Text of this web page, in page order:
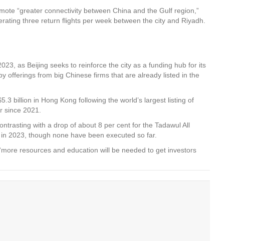
“greater connectivity between China and the Gulf region,”
three return flights per week between the city and Riyadh.
as Beijing seeks to reinforce the city as a funding hub for its
offerings from big Chinese firms that are already listed in the
billion in Hong Kong following the world’s largest listing of
2021.
with a drop of about 8 per cent for the Tadawul All
2023, though none have been executed so far.
resources and education will be needed to get investors